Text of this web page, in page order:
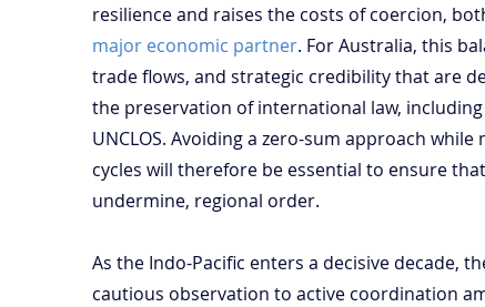
resilience and raises the costs of coercion,
major economic partner. For Australia, this
trade flows, and strategic credibility that are
the preservation of international law,
UNCLOS. Avoiding a zero-sum approach
cycles will therefore be essential to ensure
undermine, regional order.
As the Indo-Pacific enters a decisive decade,
cautious observation to active coordination